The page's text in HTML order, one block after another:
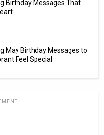
Birthday Messages That
May Birthday Messages to
Feel Special